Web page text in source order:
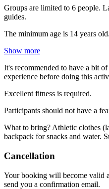
Groups are limited to 6 people.
guides.
The minimum age is 14 years old.
Show more
It's recommended to have a bit
experience before doing this
Excellent fitness is required.
Participants should not have a
What to bring? Athletic clothes
backpack for snacks and water.
Cancellation
Your booking will become valid
send you a confirmation email.